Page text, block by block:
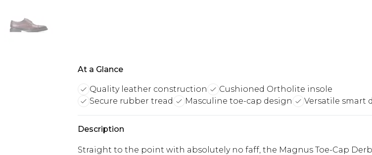
At a Glance
Quality leather construction
Cushioned Ortholite insole
Secure rubber tread
Masculine toe-cap design Versatile smart
Description
Straight to the point with absolutely no faff, the Magnus Toe-Cap